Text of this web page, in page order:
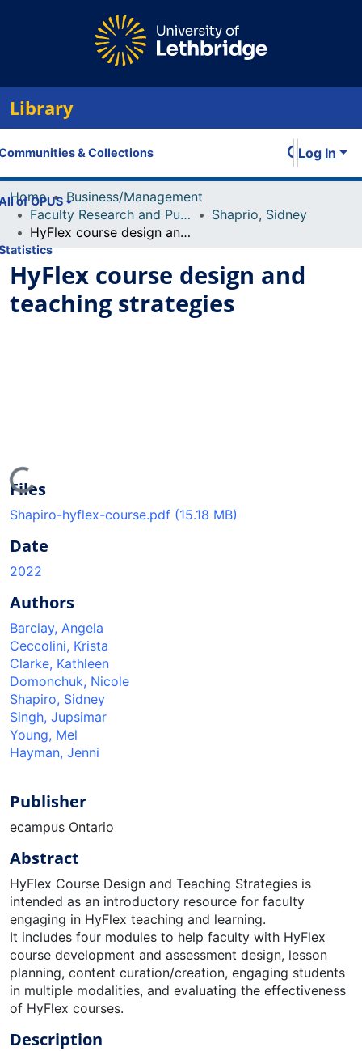
Library
& Collections
of OPUS
Log In
Home
Business/Management
Faculty Research and Publications
Shaprio, Sidney
HyFlex course design and teaching strategies
HyFlex course design and
teaching strategies
Files
Shapiro-hyflex-course.pdf (15.18 MB)
Date
2022
Authors
Barclay, Angela
Ceccolini, Krista
Clarke, Kathleen
Domonchuk, Nicole
Shapiro, Sidney
Singh, Jupsimar
Young, Mel
Hayman, Jenni
Publisher
ecampus Ontario
Abstract
HyFlex Course Design and Teaching Strategies is
intended as an introductory resource for faculty
engaging in HyFlex teaching and learning.
It includes four modules to help faculty with HyFlex
course development and assessment design, lesson
planning, content curation/creation, engaging students
in multiple modalities, and evaluating the effectiveness
of HyFlex courses.
Description